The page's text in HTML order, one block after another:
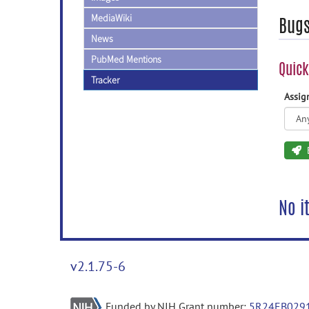
MediaWiki
News
PubMed Mentions
Tracker
No
v2.1.75-6
Funded by NIH Grant number: